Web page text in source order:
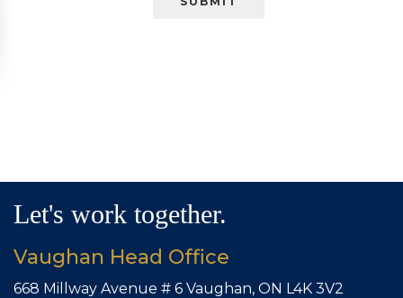
Let's work together.
Vaughan Head Office
668 Millway Avenue # 6 Vaughan, ON L4K 3V2